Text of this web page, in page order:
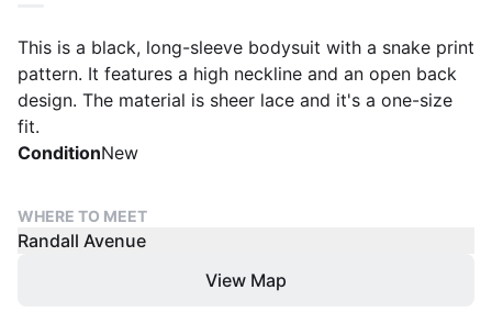
This is a black, long-sleeve bodysuit with a snake print
pattern. It features a high neckline and an open back
design. The material is sheer lace and it's a one-size
fit.
ConditionNew
WHERE TO MEET
Randall Avenue
View Map